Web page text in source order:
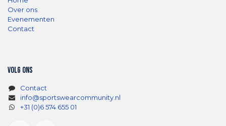
Over ons
Evenementen
Contact
Volg ons
Contact
info@sportswearcommunity.nl
+31 (0)6 574 655 01